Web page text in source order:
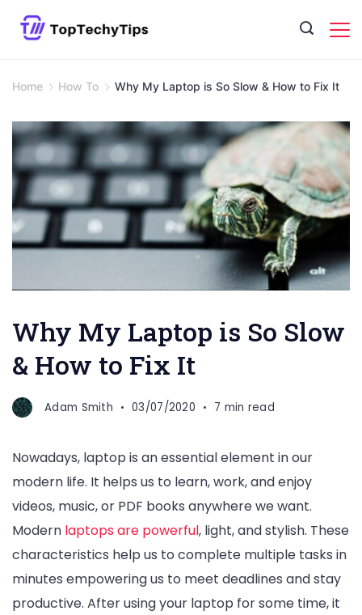
Home How To Why My Laptop is So Slow & How to Fix It
Why My Laptop is So Slow
& How to Fix It
Adam Smith 03/07/2020 7 min read
Nowadays, laptop is an essential element in our
modern life. It helps us to learn, work, and enjoy
videos, music, or PDF books anywhere we want.
Modern laptops are powerful, light, and stylish. These
characteristics help us to complete multiple tasks in
minutes empowering us to meet deadlines and stay
productive. After using your laptop for some time, it